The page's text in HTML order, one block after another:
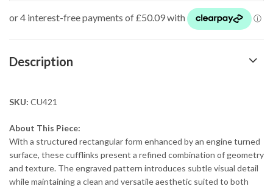
Description
SKU: CU421
About This Piece:
With a structured rectangular form enhanced by an engine turned
surface, these cufflinks present a refined combination of geometry
and texture. The engraved pattern introduces subtle visual detail
while maintaining a clean and versatile aesthetic suited to both